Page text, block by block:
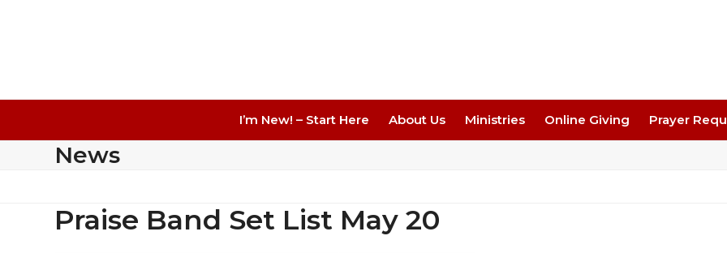
I’m New! – Start Here About Us Ministries Online Giving Prayer
News
Praise Band Set List May 20